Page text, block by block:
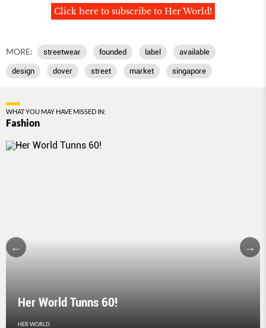
Click here to subscribe to Her World!
MORE: streetwear founded label available
design dover street market singapore
WHAT YOU MAY HAVE MISSED IN:
Fashion
Her World Tunns 60!
HER WORLD